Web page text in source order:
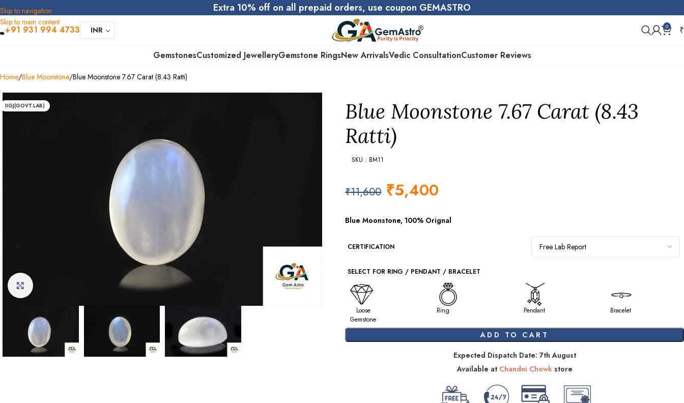
Skip to navigation
Skip to main content
Extra 10% off on all prepaid orders, use coupon GEMASTRO
+91 931 994 4733 INR 0 ₹
GemstonesCustomized JewelleryGemstone RingsNew ArrivalsVedic ConsultationCustomer Reviews
Home Blue Moonstone Blue Moonstone 7.67 Carat (8.43 Ratti)
IIGJ(GOVT.LAB)
Blue Moonstone 7.67 Carat (8.43
Ratti)
SKU : BM11
₹11,600 ₹5,400
Blue Moonstone, 100% Orignal
CERTIFICATION
SELECT FOR RING / PENDANT / BRACELET
Loose
Gemstone
Ring Pendant Bracelet
ADD TO CART
Expected Dispatch Date: 7th August
Available at Chandni Chowkstore